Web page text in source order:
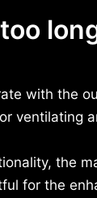
with the
ventilating
the
for the